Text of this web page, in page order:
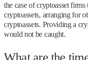
the case of cryptoasset
cryptoassets, arranging for
cryptoassets. Providing a
would not be caught.